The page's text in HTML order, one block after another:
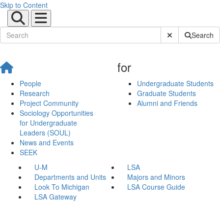
Skip to Content
Submit SiteSearch
People
Research
Project Community
Sociology Opportunities
for Undergraduate
Leaders (SOUL)
News and Events
SEEK
for
Undergraduate Students
Graduate Students
Alumni and Friends
U-M
LSA
Departments and Units
Majors and Minors
Look To Michigan
LSA Course Guide
LSA Gateway